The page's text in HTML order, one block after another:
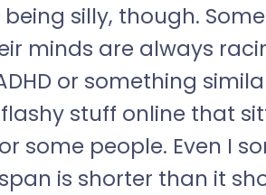
silly, though.
minds are always
or something
stuff online that
some people. Even I
is shorter than it